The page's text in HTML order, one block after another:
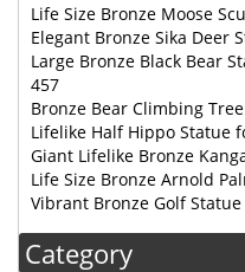
Life Size Bronze Moose
Elegant Bronze Sika Deer
Large Bronze Black Bear
457
Bronze Bear Climbing
Lifelike Half Hippo Statue
Giant Lifelike Bronze
Life Size Bronze Arnold
Vibrant Bronze Golf Statue
Category